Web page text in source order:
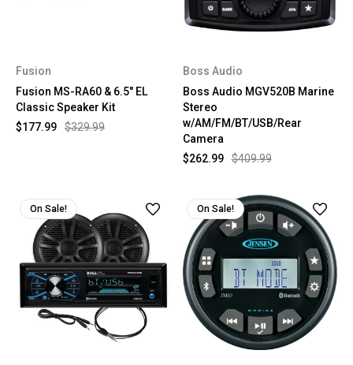
Fusion
Fusion MS-RA60 & 6.5" EL
Classic Speaker Kit
$329.99
$177.99
Boss Audio
Boss Audio MGV520B Marine
Stereo
w/AM/FM/BT/USB/Rear
Camera
$409.99
$262.99
On Sale! On Sale!